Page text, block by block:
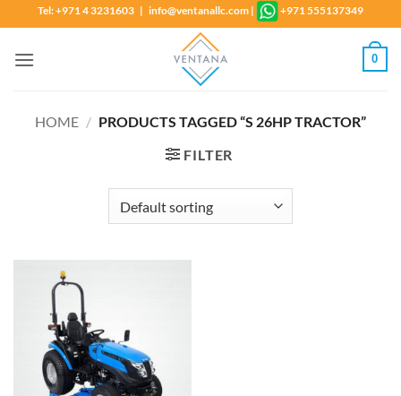
to
content
Tel: +971 4 3231603 | info@ventanallc.com | +971 555137349
0
HOME / PRODUCTS TAGGED “S 26HP TRACTOR”
FILTER